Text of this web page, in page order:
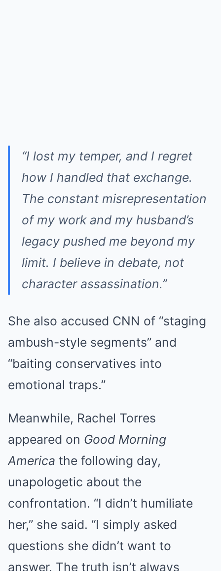
“I lost my temper, and I regret
how I handled that exchange.
The constant misrepresentation
of my work and my husband’s
legacy pushed me beyond my
limit. I believe in debate, not
character assassination.”
She also accused CNN of “staging
ambush-style segments” and
“baiting conservatives into
emotional traps.”
Meanwhile, Rachel Torres
appeared on Good Morning
America the following day,
unapologetic about the
confrontation. “I didn’t humiliate
her,” she said. “I simply asked
questions she didn’t want to
answer. The truth isn’t always